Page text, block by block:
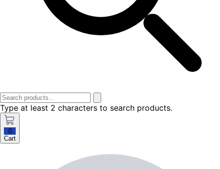
Type at least 2 characters to search products.
0
Cart